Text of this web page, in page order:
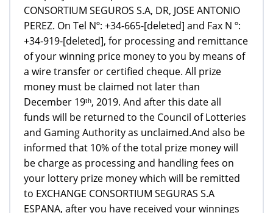
CONSORTIUM SEGUROS S.A, DR, JOSE ANTONIO
PEREZ. On Tel Nº: +34-665-[deleted] and Fax N º:
+34-919-[deleted], for processing and remittance
of your winning price money to you by means of
a wire transfer or certified cheque. All prize
money must be claimed not later than
December 19ᵗʰ, 2019. And after this date all
funds will be returned to the Council of Lotteries
and Gaming Authority as unclaimed.And also be
informed that 10% of the total prize money will
be charge as processing and handling fees on
your lottery prize money which will be remitted
to EXCHANGE CONSORTIUM SEGURAS S.A
ESPANA, after you have received your winnings